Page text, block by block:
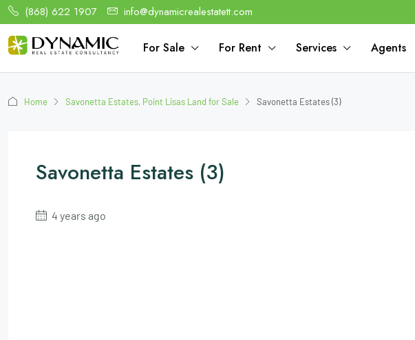
(868) 622 1907 info@dynamicrealestatett.com
For Sale For Rent Services Agents
Home Savonetta Estates, Point Lisas Land for Sale Savonetta Estates (3)
Savonetta Estates (3)
4 years ago